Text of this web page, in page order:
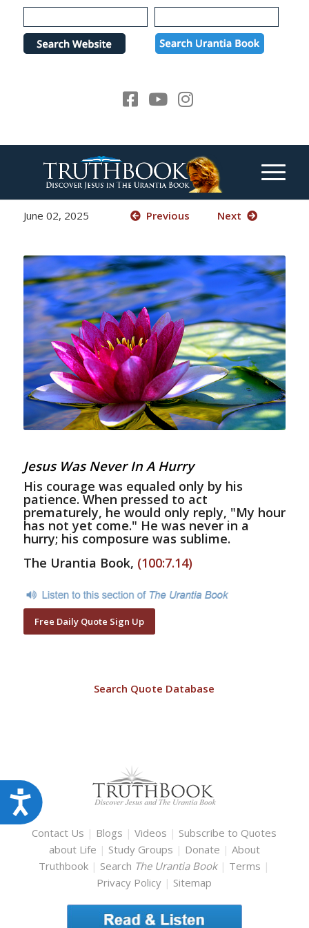
Please
note:
website
Accessibility
June 02, 2025 Previous Next
Jesus Was Never In A Hurry
His courage was equaled only by his
patience. When pressed to act
prematurely, he would only reply, "My hour
has not yet come." He was never in a
hurry; his composure was sublime.
The Urantia Book, (100:7.14)
Free Daily Quote Sign Up
Search Quote Database
Contact Us | Blogs |Videos | Subscribe to Quotes
about Life | Study Groups | Donate | About
Truthbook | Search The Urantia Book | Terms |
Privacy Policy | Sitemap